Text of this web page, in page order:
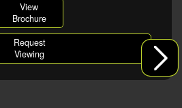
View
Brochure
Request
Viewing